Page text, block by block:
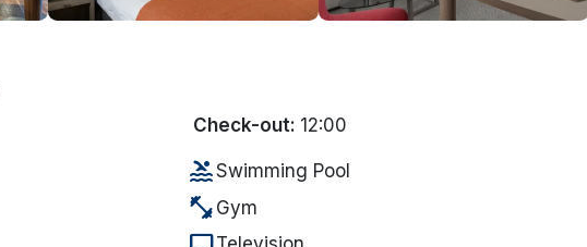
Check-out: 12:00
poolSwimming Pool
fitness_center Gym